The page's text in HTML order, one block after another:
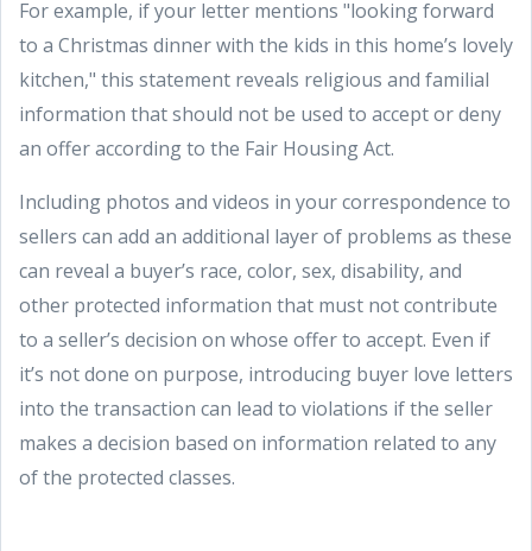
For example, if your letter mentions "looking forward
to a Christmas dinner with the kids in this home’s lovely
kitchen," this statement reveals religious and familial
information that should not be used to accept or deny
an offer according to the Fair Housing Act.
Including photos and videos in your correspondence to
sellers can add an additional layer of problems as these
can reveal a buyer’s race, color, sex, disability, and
other protected information that must not contribute
to a seller’s decision on whose offer to accept. Even if
it’s not done on purpose, introducing buyer love letters
into the transaction can lead to violations if the seller
makes a decision based on information related to any
of the protected classes.